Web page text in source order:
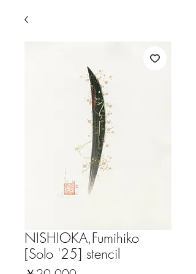
NISHIOKA,Fumihiko
[Solo '25] stencil